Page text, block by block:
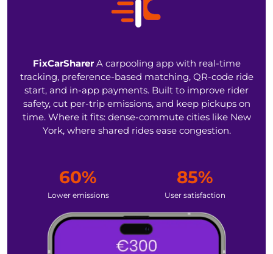
FixCarSharerA carpooling app with real-time
tracking, preference-based matching, QR-code ride
start, and in-app payments. Built to improve rider
safety, cut per-trip emissions, and keep pickups on
time. Where it fits: dense-commute cities like New
York, where shared rides ease congestion.
60%
Lower emissions
85%
User satisfaction